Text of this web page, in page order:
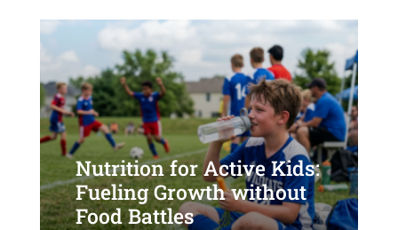
Nutrition for Active Kids:
Fueling Growth without
Food Battles